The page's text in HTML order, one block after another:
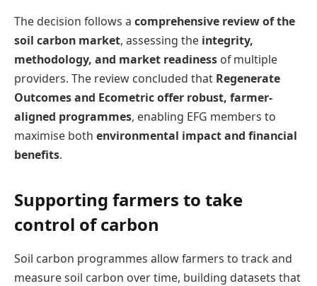
The decision follows a comprehensive review of the
soil carbon market, assessing the integrity,
methodology, and market readiness of multiple
providers. The review concluded that Regenerate
Outcomes and Ecometric offer robust, farmer-
aligned programmes, enabling EFG members to
maximise both environmental impact and financial
benefits.
Supporting farmers to take
control of carbon
Soil carbon programmes allow farmers to track and
measure soil carbon over time, building datasets that